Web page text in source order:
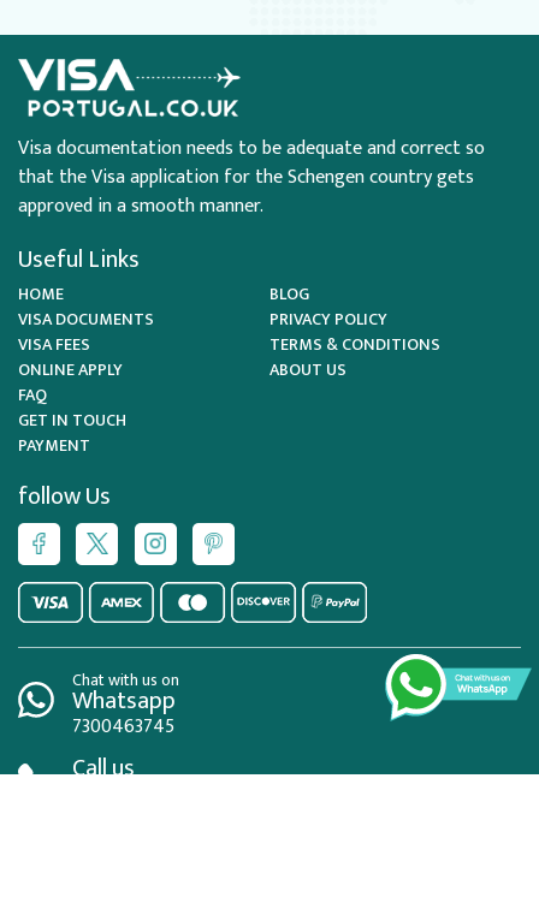
Chat with us on
Whatsapp
7300463745
Call us
Visa documentation needs to be adequate and correct so
that the Visa application for the Schengen country gets
approved in a smooth manner.
Useful Links
HOME
VISA DOCUMENTS
VISA FEES
ONLINE APPLY
FAQ
GET IN TOUCH
PAYMENT
BLOG
PRIVACY POLICY
TERMS & CONDITIONS
ABOUT US
follow Us